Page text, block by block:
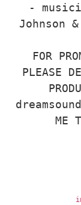
-
Johnson
FOR
PLEASE
ME